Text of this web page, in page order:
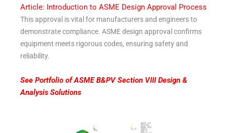
Article: Introduction to ASME Design Approval Process
This approval is vital for manufacturers and engineers to
demonstrate compliance. ASME design approval confirms
equipment meets rigorous codes, ensuring safety and
reliability.
See Portfolio of ASME B&PV Section VIII Design &
Analysis Solutions